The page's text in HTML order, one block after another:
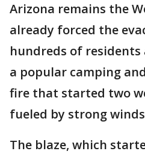
Arizona remains the
already forced the
hundreds of
a popular camping
fire that started two
fueled by strong
The blaze, which